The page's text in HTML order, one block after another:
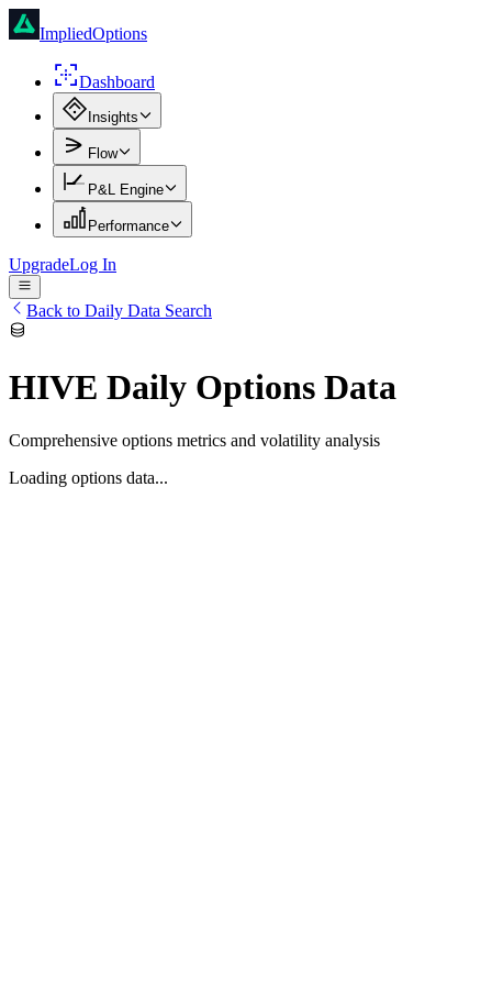
ImpliedOptions
Dashboard
Insights
Flow
P&L Engine
Performance
UpgradeLog In
Back to Daily Data Search
HIVE Daily Options Data
Comprehensive options metrics and volatility analysis
Loading options data...